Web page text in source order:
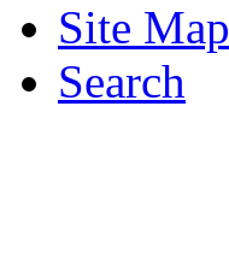
Site Map
Search